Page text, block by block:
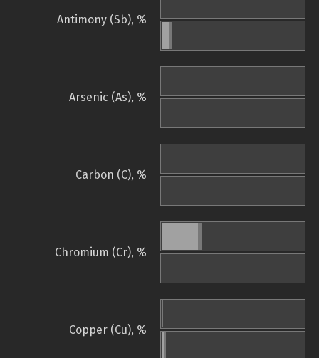
Antimony (Sb), %
Arsenic (As), %
Carbon (C), %
Chromium (Cr), %
Copper (Cu), %